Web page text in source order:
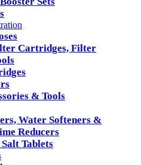
Cartridges, Filter
& Tools
Water Softeners &
Reducers
Tablets